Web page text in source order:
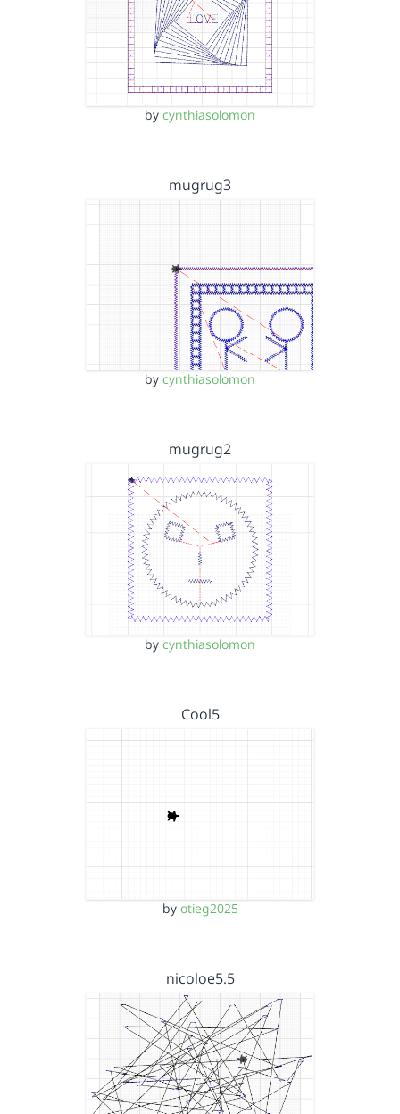
by cynthiasolomon
mugrug3
by cynthiasolomon
mugrug2
by cynthiasolomon
Cool5
by otieg2025
nicoloe5.5